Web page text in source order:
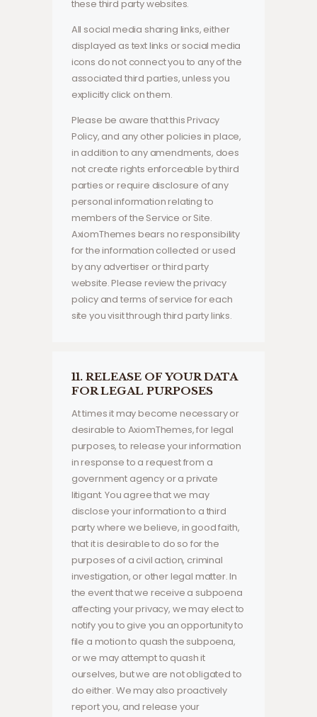
these third party websites.
All social media sharing links, either
displayed as text links or social media
icons do not connect you to any of the
associated third parties, unless you
explicitly click on them.
Please be aware that this Privacy
Policy, and any other policies in place,
in addition to any amendments, does
not create rights enforceable by third
parties or require disclosure of any
personal information relating to
members of the Service or Site.
AxiomThemes bears no responsibility
for the information collected or used
by any advertiser or third party
website. Please review the privacy
policy and terms of service for each
site you visit through third party links.
11. RELEASE OF YOUR DATA
FOR LEGAL PURPOSES
At times it may become necessary or
desirable to AxiomThemes, for legal
purposes, to release your information
in response to a request from a
government agency or a private
litigant. You agree that we may
disclose your information to a third
party where we believe, in good faith,
that it is desirable to do so for the
purposes of a civil action, criminal
investigation, or other legal matter. In
the event that we receive a subpoena
affecting your privacy, we may elect to
notify you to give you an opportunity to
file a motion to quash the subpoena,
or we may attempt to quash it
ourselves, but we are not obligated to
do either. We may also proactively
report you, and release your